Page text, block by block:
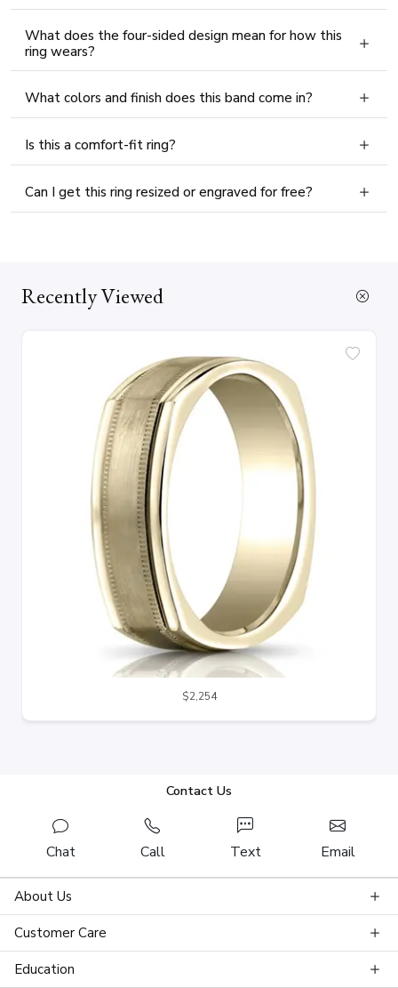
What does the four-sided design mean for how this
ring wears?
What colors and finish does this band come in?
Is this a comfort-fit ring?
Can I get this ring resized or engraved for free?
Recently Viewed
$2,254
Contact Us
Chat Call Text Email
About Us
Customer Care
Education